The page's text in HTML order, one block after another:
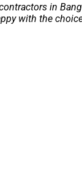
in
with the